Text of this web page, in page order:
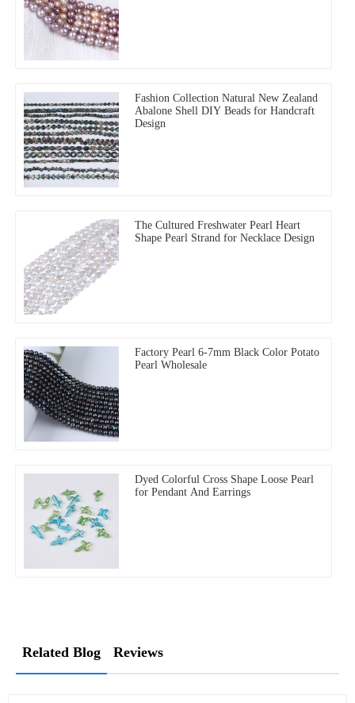
Fashion Collection Natural New Zealand
Abalone Shell DIY Beads for Handcraft
Design
The Cultured Freshwater Pearl Heart
Shape Pearl Strand for Necklace Design
Factory Pearl 6-7mm Black Color Potato
Pearl Wholesale
Dyed Colorful Cross Shape Loose Pearl
for Pendant And Earrings
Related Blog Reviews